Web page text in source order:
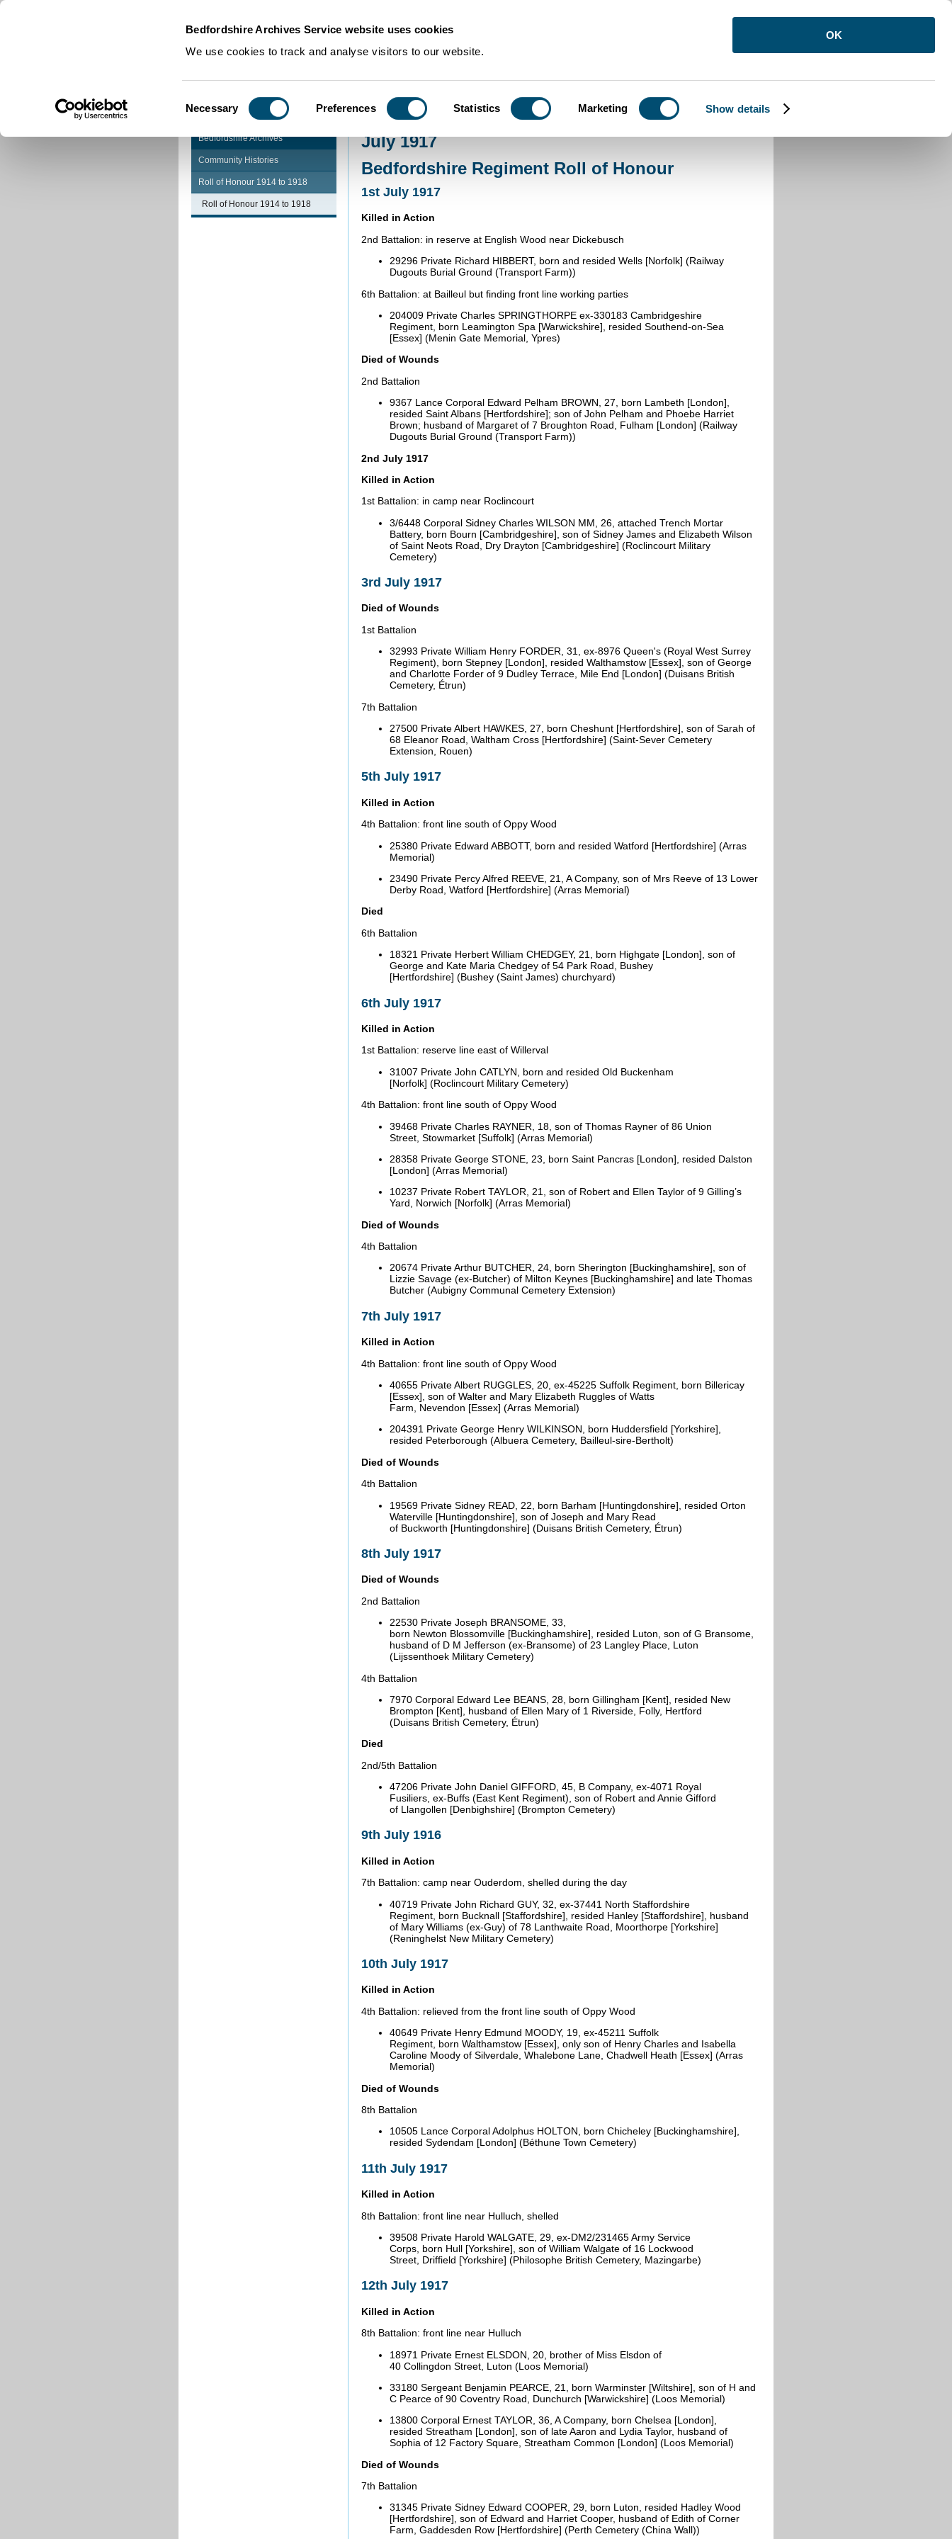
Bedfordshire Archives Service website uses cookies
We use cookies to track and analyse visitors to our website.
Selection
Necessary Preferences Statistics Marketing Show details
OK
Community Histories Roll of Honour>July 1917
Bedfordshire Archives
Community Histories
Roll of Honour 1914 to 1918
Roll of Honour 1914 to 1918
July 1917
Bedfordshire Regiment Roll of Honour
1st July 1917
Killed in Action
2nd Battalion: in reserve at English Wood near Dickebusch
29296 Private Richard HIBBERT, born and resided Wells [Norfolk] (Railway
Dugouts Burial Ground (Transport Farm))
6th Battalion: at Bailleul but finding front line working parties
204009 Private Charles SPRINGTHORPE ex-330183 Cambridgeshire
Regiment, born Leamington Spa [Warwickshire], resided Southend-on-Sea
[Essex] (Menin Gate Memorial, Ypres)
Died of Wounds
2nd Battalion
9367 Lance Corporal Edward Pelham BROWN, 27, born Lambeth [London],
resided Saint Albans [Hertfordshire]; son of John Pelham and Phoebe Harriet
Brown; husband of Margaret of 7 Broughton Road, Fulham [London] (Railway
Dugouts Burial Ground (Transport Farm))
2nd July 1917
Killed in Action
1st Battalion: in camp near Roclincourt
3/6448 Corporal Sidney Charles WILSON MM, 26, attached Trench Mortar
Battery, born Bourn [Cambridgeshire], son of Sidney James and Elizabeth Wilson
of Saint Neots Road, Dry Drayton [Cambridgeshire] (Roclincourt Military
Cemetery)
3rd July 1917
Died of Wounds
1st Battalion
32993 Private William Henry FORDER, 31, ex-8976 Queen's (Royal West Surrey
Regiment), born Stepney [London], resided Walthamstow [Essex], son of George
and Charlotte Forder of 9 Dudley Terrace, Mile End [London] (Duisans British
Cemetery, Étrun)
7th Battalion
27500 Private Albert HAWKES, 27, born Cheshunt [Hertfordshire], son of Sarah of
68 Eleanor Road, Waltham Cross [Hertfordshire] (Saint-Sever Cemetery
Extension, Rouen)
5th July 1917
Killed in Action
4th Battalion: front line south of Oppy Wood
25380 Private Edward ABBOTT, born and resided Watford [Hertfordshire] (Arras
Memorial)
23490 Private Percy Alfred REEVE, 21, A Company, son of Mrs Reeve of 13 Lower
Derby Road, Watford [Hertfordshire] (Arras Memorial)
Died
6th Battalion
18321 Private Herbert William CHEDGEY, 21, born Highgate [London], son of
George and Kate Maria Chedgey of 54 Park Road, Bushey
[Hertfordshire] (Bushey (Saint James) churchyard)
6th July 1917
Killed in Action
1st Battalion: reserve line east of Willerval
31007 Private John CATLYN, born and resided Old Buckenham
[Norfolk] (Roclincourt Military Cemetery)
4th Battalion: front line south of Oppy Wood
39468 Private Charles RAYNER, 18, son of Thomas Rayner of 86 Union
Street, Stowmarket [Suffolk] (Arras Memorial)
28358 Private George STONE, 23, born Saint Pancras [London], resided Dalston
[London] (Arras Memorial)
10237 Private Robert TAYLOR, 21, son of Robert and Ellen Taylor of 9 Gilling’s
Yard, Norwich [Norfolk] (Arras Memorial)
Died of Wounds
4th Battalion
20674 Private Arthur BUTCHER, 24, born Sherington [Buckinghamshire], son of
Lizzie Savage (ex-Butcher) of Milton Keynes [Buckinghamshire] and late Thomas
Butcher (Aubigny Communal Cemetery Extension)
7th July 1917
Killed in Action
4th Battalion: front line south of Oppy Wood
40655 Private Albert RUGGLES, 20, ex-45225 Suffolk Regiment, born Billericay
[Essex], son of Walter and Mary Elizabeth Ruggles of Watts
Farm, Nevendon [Essex] (Arras Memorial)
204391 Private George Henry WILKINSON, born Huddersfield [Yorkshire],
resided Peterborough (Albuera Cemetery, Bailleul-sire-Bertholt)
Died of Wounds
4th Battalion
19569 Private Sidney READ, 22, born Barham [Huntingdonshire], resided Orton
Waterville [Huntingdonshire], son of Joseph and Mary Read
of Buckworth [Huntingdonshire] (Duisans British Cemetery, Étrun)
8th July 1917
Died of Wounds
2nd Battalion
22530 Private Joseph BRANSOME, 33,
born Newton Blossomville [Buckinghamshire], resided Luton, son of G Bransome,
husband of D M Jefferson (ex-Bransome) of 23 Langley Place, Luton
(Lijssenthoek Military Cemetery)
4th Battalion
7970 Corporal Edward Lee BEANS, 28, born Gillingham [Kent], resided New
Brompton [Kent], husband of Ellen Mary of 1 Riverside, Folly, Hertford
(Duisans British Cemetery, Étrun)
Died
2nd/5th Battalion
47206 Private John Daniel GIFFORD, 45, B Company, ex-4071 Royal
Fusiliers, ex-Buffs (East Kent Regiment), son of Robert and Annie Gifford
of Llangollen [Denbighshire] (Brompton Cemetery)
9th July 1916
Killed in Action
7th Battalion: camp near Ouderdom, shelled during the day
40719 Private John Richard GUY, 32, ex-37441 North Staffordshire
Regiment, born Bucknall [Staffordshire], resided Hanley [Staffordshire], husband
of Mary Williams (ex-Guy) of 78 Lanthwaite Road, Moorthorpe [Yorkshire]
(Reninghelst New Military Cemetery)
10th July 1917
Killed in Action
4th Battalion: relieved from the front line south of Oppy Wood
40649 Private Henry Edmund MOODY, 19, ex-45211 Suffolk
Regiment, born Walthamstow [Essex], only son of Henry Charles and Isabella
Caroline Moody of Silverdale, Whalebone Lane, Chadwell Heath [Essex] (Arras
Memorial)
Died of Wounds
8th Battalion
10505 Lance Corporal Adolphus HOLTON, born Chicheley [Buckinghamshire],
resided Sydendam [London] (Béthune Town Cemetery)
11th July 1917
Killed in Action
8th Battalion: front line near Hulluch, shelled
39508 Private Harold WALGATE, 29, ex-DM2/231465 Army Service
Corps, born Hull [Yorkshire], son of William Walgate of 16 Lockwood
Street, Driffield [Yorkshire] (Philosophe British Cemetery, Mazingarbe)
12th July 1917
Killed in Action
8th Battalion: front line near Hulluch
18971 Private Ernest ELSDON, 20, brother of Miss Elsdon of
40 Collingdon Street, Luton (Loos Memorial)
33180 Sergeant Benjamin PEARCE, 21, born Warminster [Wiltshire], son of H and
C Pearce of 90 Coventry Road, Dunchurch [Warwickshire] (Loos Memorial)
13800 Corporal Ernest TAYLOR, 36, A Company, born Chelsea [London],
resided Streatham [London], son of late Aaron and Lydia Taylor, husband of
Sophia of 12 Factory Square, Streatham Common [London] (Loos Memorial)
Died of Wounds
7th Battalion
31345 Private Sidney Edward COOPER, 29, born Luton, resided Hadley Wood
[Hertfordshire], son of Edward and Harriet Cooper, husband of Edith of Corner
Farm, Gaddesden Row [Hertfordshire] (Perth Cemetery (China Wall))